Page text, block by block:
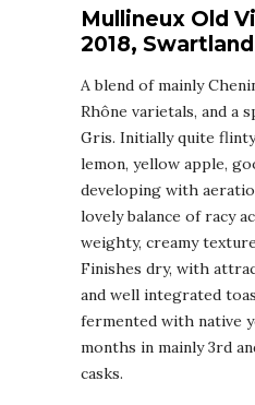
Mullineux Old
2018, Swartland
A blend of mainly
Rhône varietals, and a
Gris. Initially quite
lemon, yellow apple,
developing with
lovely balance of racy
weighty, creamy
Finishes dry, with
and well integrated
fermented with native
months in mainly 3rd
casks.